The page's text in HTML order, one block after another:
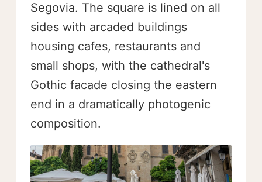
Segovia. The square is lined on all
sides with arcaded buildings
housing cafes, restaurants and
small shops, with the cathedral's
Gothic facade closing the eastern
end in a dramatically photogenic
composition.